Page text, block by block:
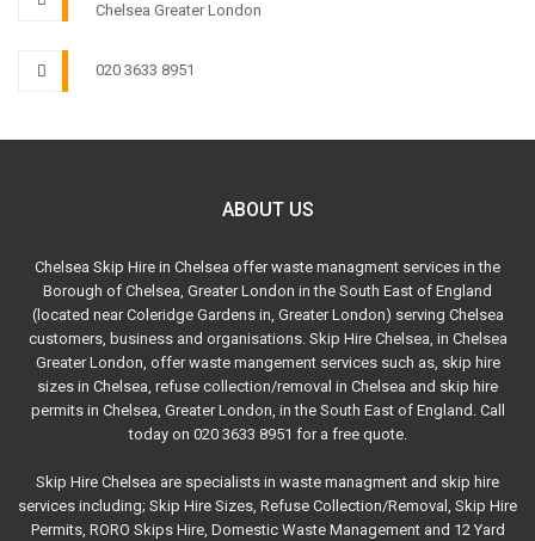
Chelsea Greater London
020 3633 8951
ABOUT US
Chelsea Skip Hire in Chelsea offer waste managment services in the
Borough of Chelsea, Greater London in the South East of England
(located near Coleridge Gardens in, Greater London) serving Chelsea
customers, business and organisations. Skip Hire Chelsea, in Chelsea
Greater London, offer waste mangement services such as, skip hire
sizes in Chelsea, refuse collection/removal in Chelsea and skip hire
permits in Chelsea, Greater London, in the South East of England. Call
today on 020 3633 8951 for a free quote.
Skip Hire Chelsea are specialists in waste managment and skip hire
services including; Skip Hire Sizes, Refuse Collection/Removal, Skip Hire
Permits, RORO Skips Hire, Domestic Waste Management and 12 Yard